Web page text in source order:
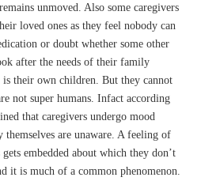
unmoved. Also some caregivers
loved ones as they feel nobody can
or doubt whether some other
after the needs of their family
their own children. But they cannot
not super humans. Infact according
that caregivers undergo mood
themselves are unaware. A feeling of
embedded about which they don’t
it is much of a common phenomenon.